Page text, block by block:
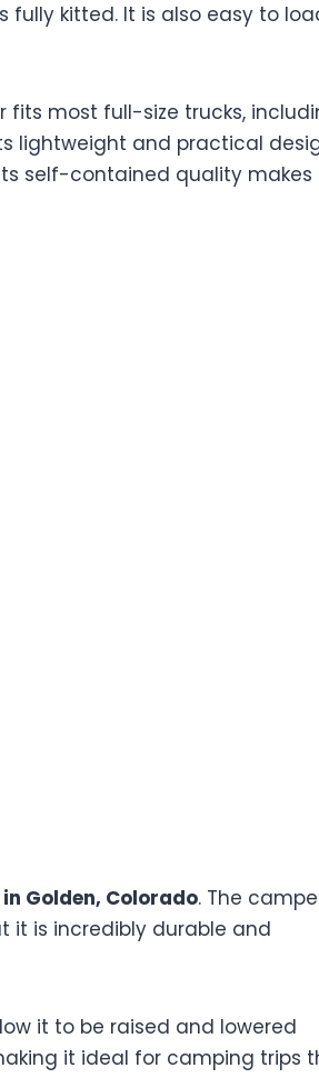
fully kitted. It is also easy to
fits most full-size trucks,
lightweight and practical
self-contained quality makes
Golden, Colorado. The
it is incredibly durable and
it to be raised and lowered
it ideal for camping trips